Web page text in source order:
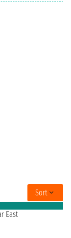
Sort